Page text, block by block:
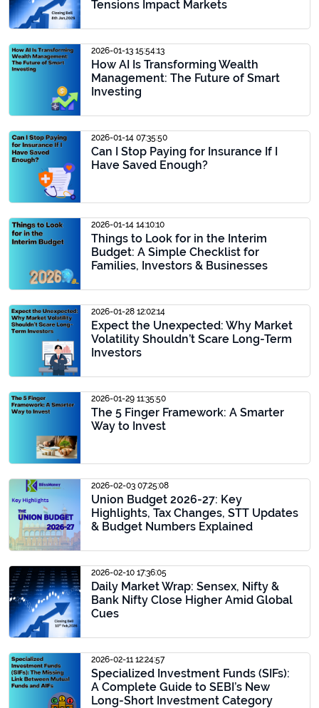
Tensions Impact Markets
2026-01-13 15:54:13
How AI Is Transforming Wealth
Management: The Future of Smart
Investing
2026-01-14 07:35:50
Can I Stop Paying for Insurance If I
Have Saved Enough?
2026-01-14 14:10:10
Things to Look for in the Interim
Budget: A Simple Checklist for
Families, Investors & Businesses
2026-01-28 12:02:14
Expect the Unexpected: Why Market
Volatility Shouldn’t Scare Long-Term
Investors
2026-01-29 11:35:50
The 5 Finger Framework: A Smarter
Way to Invest
2026-02-03 07:25:08
Union Budget 2026-27: Key
Highlights, Tax Changes, STT Updates
& Budget Numbers Explained
2026-02-10 17:36:05
Daily Market Wrap: Sensex, Nifty &
Bank Nifty Close Higher Amid Global
Cues
2026-02-11 12:24:57
Specialized Investment Funds (SIFs):
A Complete Guide to SEBI’s New
Long-Short Investment Category